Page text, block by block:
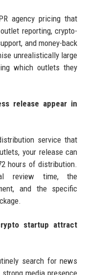
agency pricing that
reporting, crypto-
and money-back
unrealistically large
which outlets they
release appear in
service that
your release can
hours of distribution.
review time, the
and the specific
startup attract
search for news
media presence